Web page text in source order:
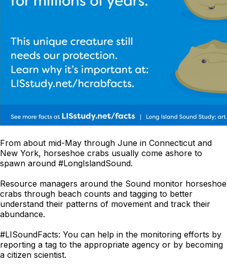
From about mid-May through June in Connecticut and
New York, horseshoe crabs usually come ashore to
spawn around #LongIslandSound.
Resource managers around the Sound monitor horseshoe
crabs through beach counts and tagging to better
understand their patterns of movement and track their
abundance.
#LISoundFacts: You can help in the monitoring efforts by
reporting a tag to the appropriate agency or by becoming
a citizen scientist.